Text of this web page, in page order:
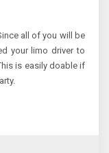
all of you will be
your limo driver to
is easily doable if